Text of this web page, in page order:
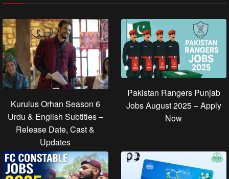
Kurulus Orhan Season 6
Urdu & English Subtitles –
Release Date, Cast &
Updates
Pakistan Rangers Punjab
Jobs August 2025 – Apply
Now